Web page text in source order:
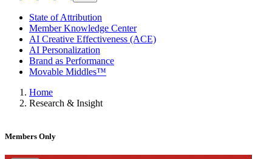
State of Attribution
Member Knowledge Center
AI Creative Effectiveness (ACE)
AI Personalization
Brand as Performance
Movable Middles™
Home
Research & Insight
Members Only